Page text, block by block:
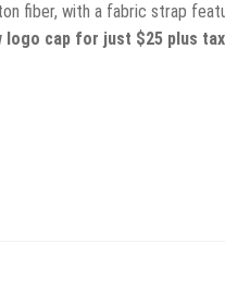
fiber, with a fabric strap
logo cap for just $25 plus